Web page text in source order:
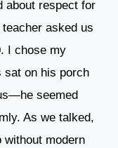
about respect for
asked us
I chose my
sat on his porch
seemed
As we talked,
without modern